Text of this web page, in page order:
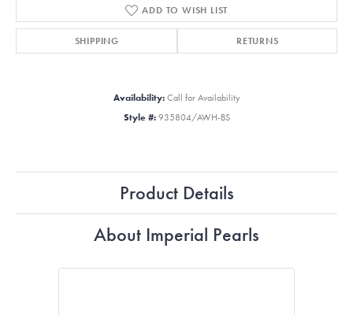
ADD TO WISH LIST
SHIPPING RETURNS
Availability: Call for Availability
Style #: 935804/AWH-BS
Product Details
About Imperial Pearls